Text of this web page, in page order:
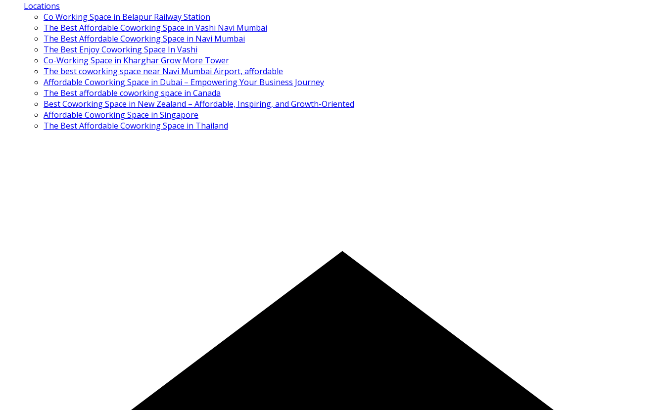
Locations
Co Working Space in Belapur Railway Station
The Best Affordable Coworking Space in Vashi Navi Mumbai
The Best Affordable Coworking Space in Navi Mumbai
The Best Enjoy Coworking Space In Vashi
Co-Working Space in Kharghar Grow More Tower
The best coworking space near Navi Mumbai Airport, affordable
Affordable Coworking Space in Dubai – Empowering Your Business Journey
The Best affordable coworking space in Canada
Best Coworking Space in New Zealand – Affordable, Inspiring, and Growth-Oriented
Affordable Coworking Space in Singapore
The Best Affordable Coworking Space in Thailand